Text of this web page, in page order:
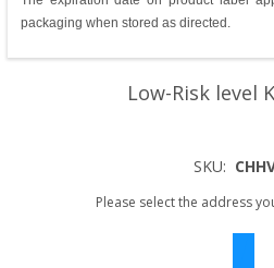
packaging when stored as directed.
Low-Risk level
SKU:
Please select the address